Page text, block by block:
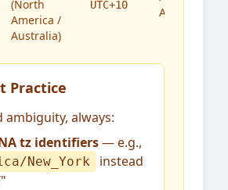
(North
America /
Australia)
UTC+10
Australia
Practice
ambiguity, always:
tz identifiers— e.g.,
New_York
instead